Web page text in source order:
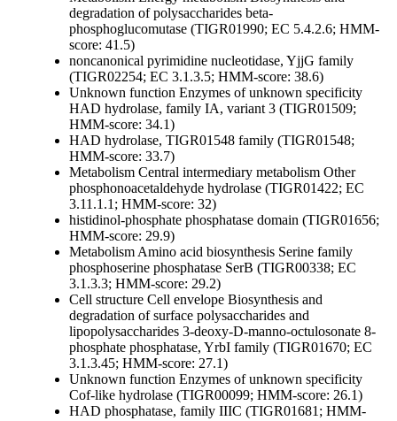
degradation of polysaccharides beta-
phosphoglucomutase (TIGR01990; EC 5.4.2.6; HMM-
score: 41.5)
noncanonical pyrimidine nucleotidase, YjjG family
(TIGR02254; EC 3.1.3.5; HMM-score: 38.6)
Unknown function Enzymes of unknown specificity
HAD hydrolase, family IA, variant 3 (TIGR01509;
HMM-score: 34.1)
HAD hydrolase, TIGR01548 family (TIGR01548;
HMM-score: 33.7)
Metabolism Central intermediary metabolism Other
phosphonoacetaldehyde hydrolase (TIGR01422; EC
3.11.1.1; HMM-score: 32)
histidinol-phosphate phosphatase domain (TIGR01656;
HMM-score: 29.9)
Metabolism Amino acid biosynthesis Serine family
phosphoserine phosphatase SerB (TIGR00338; EC
3.1.3.3; HMM-score: 29.2)
Cell structure Cell envelope Biosynthesis and
degradation of surface polysaccharides and
lipopolysaccharides 3-deoxy-D-manno-octulosonate 8-
phosphate phosphatase, YrbI family (TIGR01670; EC
3.1.3.45; HMM-score: 27.1)
Unknown function Enzymes of unknown specificity
Cof-like hydrolase (TIGR00099; HMM-score: 26.1)
HAD phosphatase, family IIIC (TIGR01681; HMM-